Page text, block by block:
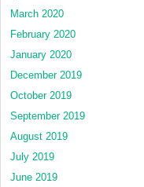
March 2020
February 2020
January 2020
December 2019
October 2019
September 2019
August 2019
July 2019
June 2019